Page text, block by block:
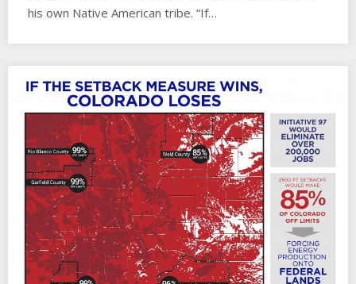
his own Native American tribe. “If…